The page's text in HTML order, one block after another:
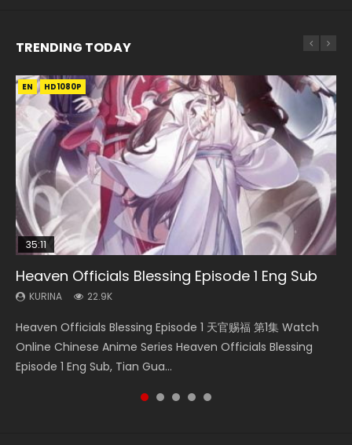
TRENDING TODAY
EN HD1080P
35:11
Heaven Officials Blessing Episode 1 Eng Sub
KURINA 22.9K
Heaven Officials Blessing Episode 1 天官赐福 第1集 Watch
Online Chinese Anime Series Heaven Officials Blessing
Episode 1 Eng Sub, Tian Gua...
EN HD1080P SUB
33:46
Heaven Officials Blessing S2 Episode 1 Eng
Sub
Heaven Officials Blessing S2 Episode 1 天官赐福 第二季 第1集
Watch the Chinese Anime Series Heaven Officials Blessing
EN-ID HD1080P SUB
14:20
Xi Xing Ji Episode 41 Eng Sub Indo
KURINA 1.8K
Xi Xing Ji Episode 41 (The Westward) 西行纪 第41集 Watch
Online Streaming Donghua Chinese Anime Xi Xing Ji
Episode 41 Download Raw Eng Su...
EN-ID HD1080P SUB
Swallowed Star Episode 221
KURINA 0.9K
Swallowed Star Episode 221 吞噬星空 第221集 Watch
Chinese Anime Series Swallowed Star Season 3 Episode 221
English Spanish Subtitle, Tunsh...
EN-ID HD1080P SUB
22:50
Throne Of Seal Episode 130
KURINA 675
Throne Of Seal Episode 130 神印王座 第130集 Download the
Chinese Anime Throne Of Seal Episode 130 Eng Sub Indo.
Sealed Divine Throne Eng S...